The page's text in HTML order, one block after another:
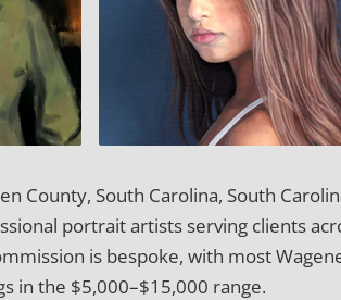
County, South Carolina, South
portrait artists serving clients
is bespoke, with most
in the $5,000–$15,000 range.